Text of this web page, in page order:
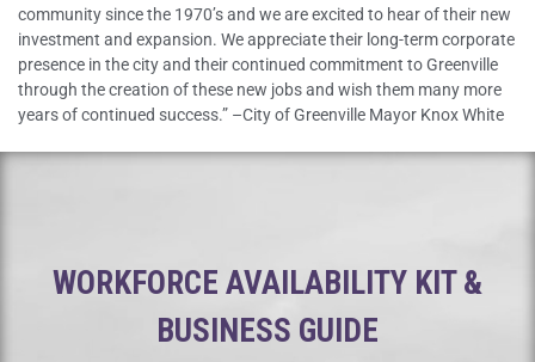
community since the 1970’s and we are excited to hear of their new
investment and expansion. We appreciate their long-term corporate
presence in the city and their continued commitment to Greenville
through the creation of these new jobs and wish them many more
years of continued success.” –City of Greenville Mayor Knox White
WORKFORCE AVAILABILITY KIT &
BUSINESS GUIDE